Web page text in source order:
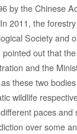
by the Chinese
2011, the
Society and
out that
and the
these two
wildlife
paces and
over some